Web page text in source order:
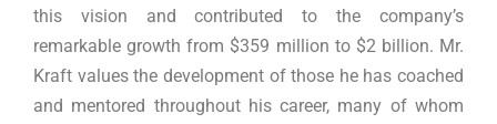
this vision and contributed to the company’s
remarkable growth from $359 million to $2 billion. Mr.
Kraft values the development of those he has coached
and mentored throughout his career, many of whom